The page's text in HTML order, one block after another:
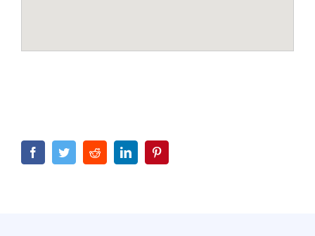
FacebookTwitterRedditLinkedIn